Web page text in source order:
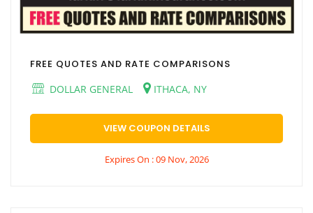
FREE QUOTES AND RATE COMPARISONS
DOLLAR GENERAL
ITHACA, NY
VIEW COUPON DETAILS
Expires On : 09 Nov, 2026